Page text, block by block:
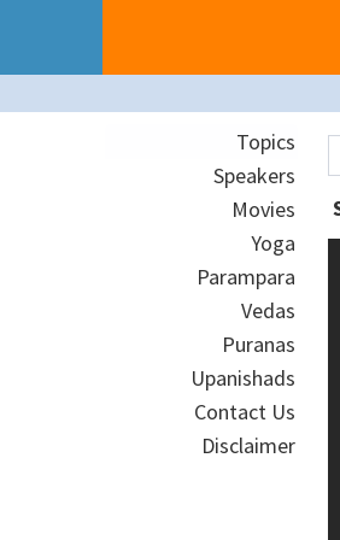
Topics
Speakers
Movies
Yoga
Parampara
Vedas
Puranas
Upanishads
Contact Us
Disclaimer